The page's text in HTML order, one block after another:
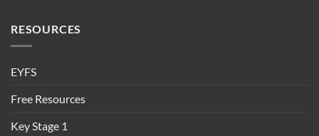
RESOURCES
EYFS
Free Resources
Key Stage 1